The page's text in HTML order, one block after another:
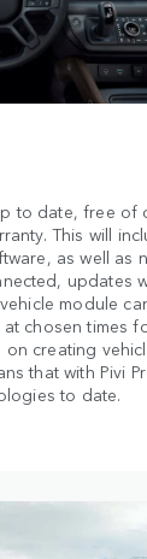
to date, free of
This will
as well as
updates
module
chosen times
creating
that with Pivi
to date.